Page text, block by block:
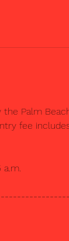
Palm
fee
a.m.